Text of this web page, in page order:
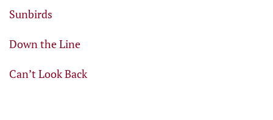
Sunbirds
Down the Line
Can’t Look Back